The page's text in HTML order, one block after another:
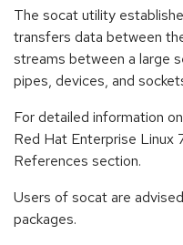
The socat utility
transfers data between
streams between a large
pipes, devices, and
For detailed information
Red Hat Enterprise Linux
References section.
Users of socat are
packages.